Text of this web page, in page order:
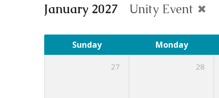
January 2027 Unity Event
Sunday Monday
27 28